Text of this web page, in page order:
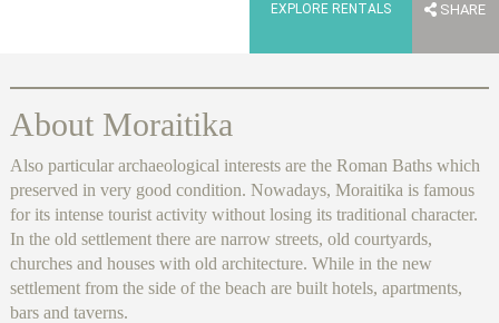
EXPLORE RENTALS SHARE
About Moraitika
Also particular archaeological interests are the Roman Baths which
preserved in very good condition. Nowadays, Moraitika is famous
for its intense tourist activity without losing its traditional character.
In the old settlement there are narrow streets, old courtyards,
churches and houses with old architecture. While in the new
settlement from the side of the beach are built hotels, apartments,
bars and taverns.